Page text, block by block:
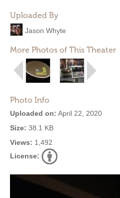
Uploaded By
Jason Whyte
More Photos of This Theater
Photo Info
Uploaded on: April 22, 2020
Size: 38.1 KB
Views: 1,492
License: